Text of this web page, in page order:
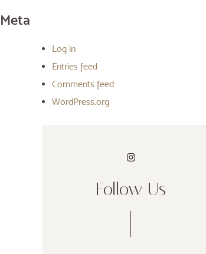
Meta
Log in
Entries feed
Comments feed
WordPress.org
Follow Us